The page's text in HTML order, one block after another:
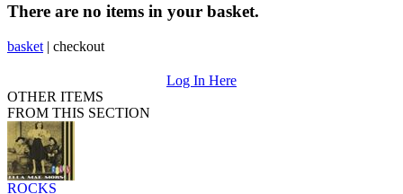
There are no items in your basket.
basket | checkout
Log In Here
OTHER ITEMS
FROM THIS SECTION
ROCKS